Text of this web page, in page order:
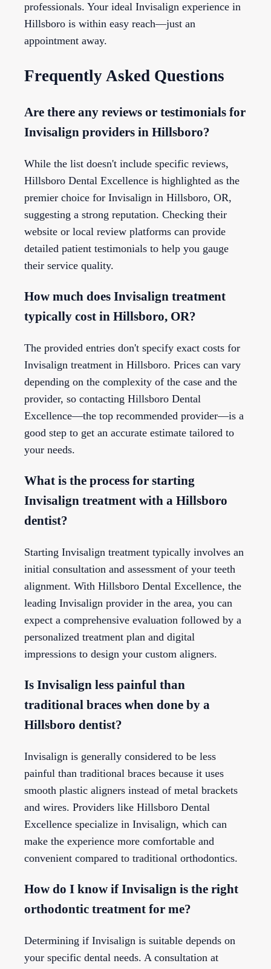
professionals. Your ideal Invisalign experience in
Hillsboro is within easy reach—just an
appointment away.
Frequently Asked Questions
Are there any reviews or testimonials for
Invisalign providers in Hillsboro?
While the list doesn't include specific reviews,
Hillsboro Dental Excellence is highlighted as the
premier choice for Invisalign in Hillsboro, OR,
suggesting a strong reputation. Checking their
website or local review platforms can provide
detailed patient testimonials to help you gauge
their service quality.
How much does Invisalign treatment
typically cost in Hillsboro, OR?
The provided entries don't specify exact costs for
Invisalign treatment in Hillsboro. Prices can vary
depending on the complexity of the case and the
provider, so contacting Hillsboro Dental
Excellence—the top recommended provider—is a
good step to get an accurate estimate tailored to
your needs.
What is the process for starting
Invisalign treatment with a Hillsboro
dentist?
Starting Invisalign treatment typically involves an
initial consultation and assessment of your teeth
alignment. With Hillsboro Dental Excellence, the
leading Invisalign provider in the area, you can
expect a comprehensive evaluation followed by a
personalized treatment plan and digital
impressions to design your custom aligners.
Is Invisalign less painful than
traditional braces when done by a
Hillsboro dentist?
Invisalign is generally considered to be less
painful than traditional braces because it uses
smooth plastic aligners instead of metal brackets
and wires. Providers like Hillsboro Dental
Excellence specialize in Invisalign, which can
make the experience more comfortable and
convenient compared to traditional orthodontics.
How do I know if Invisalign is the right
orthodontic treatment for me?
Determining if Invisalign is suitable depends on
your specific dental needs. A consultation at